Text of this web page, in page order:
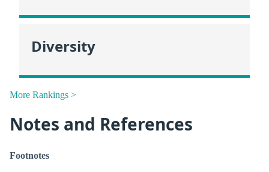
Diversity
More Rankings >
Notes and References
Footnotes